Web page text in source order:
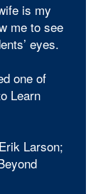
is my
me to see
eyes.
one of
Learn
Larson;